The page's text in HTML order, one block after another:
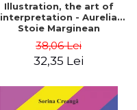
Illustration, the art of
interpretation - Aurelia
Stoie Marginean
38,06 Lei
32,35 Lei